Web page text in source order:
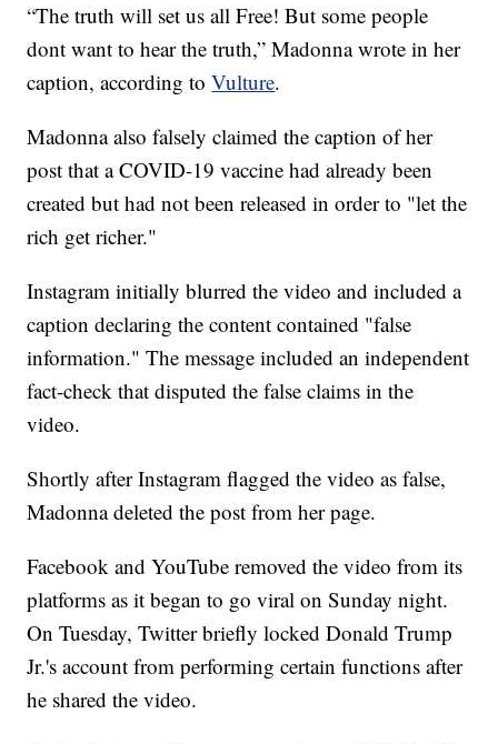
“The truth will set us all Free! But some people
dont want to hear the truth,” Madonna wrote in her
caption, according toVulture.
Madonna also falsely claimed the caption of her
post that a COVID-19 vaccine had already been
created but had not been released in order to "let the
rich get richer."
Instagram initially blurred the video and included a
caption declaring the content contained "false
information." The message included an independent
fact-check that disputed the false claims in the
video.
Shortly after Instagram flagged the video as false,
Madonna deleted the post from her page.
Facebook and YouTube removed the video from its
platforms as it began to go viral on Sunday night.
On Tuesday, Twitter briefly locked Donald Trump
Jr.'s account from performing certain functions after
he shared the video.